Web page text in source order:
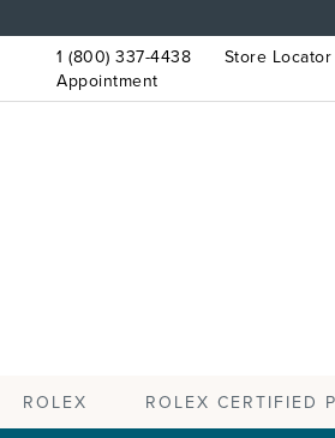
1 (800) 337-4438 Store Locator
Appointment
ROLEX ROLEX CERTIFIED